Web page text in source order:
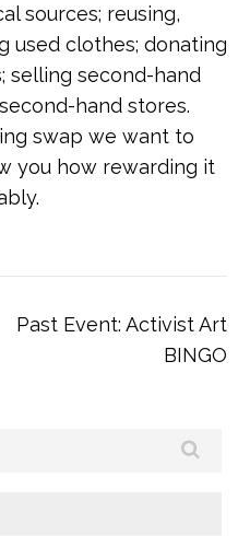
sources; reusing,
used clothes; donating
selling second-hand
hand stores.
swap we want to
you how rewarding it
Past Event: Activist Art
BINGO